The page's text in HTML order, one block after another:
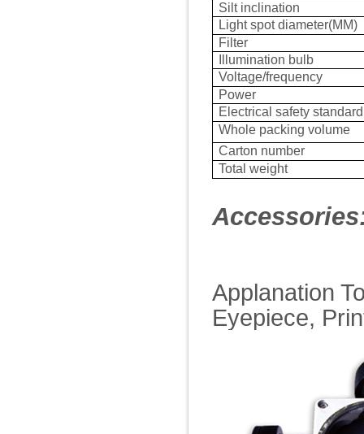
Silt inclination
Light spot diameter(MM)
Filter
Illumination bulb
Voltage/frequency
Power
Electrical safety standard
Whole packing volume
Carton number
Total weight
Applanation
Eyepiece,